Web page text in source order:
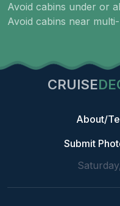
Avoid cabins under or
Avoid cabins near
CRUISE
About/
Submit